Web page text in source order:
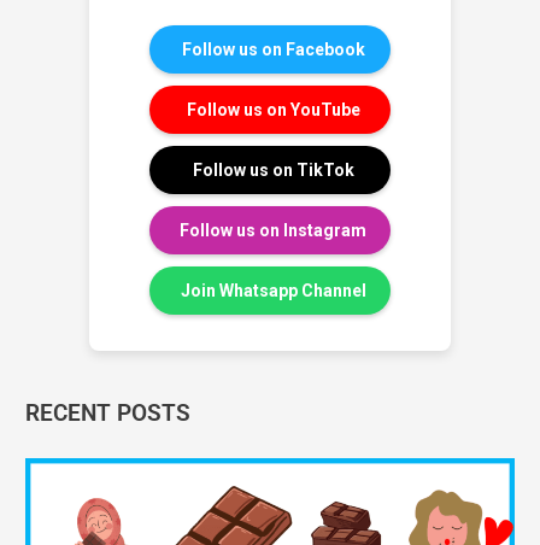
Follow us on Facebook
Follow us on YouTube
Follow us on TikTok
Follow us on Instagram
Join Whatsapp Channel
RECENT POSTS